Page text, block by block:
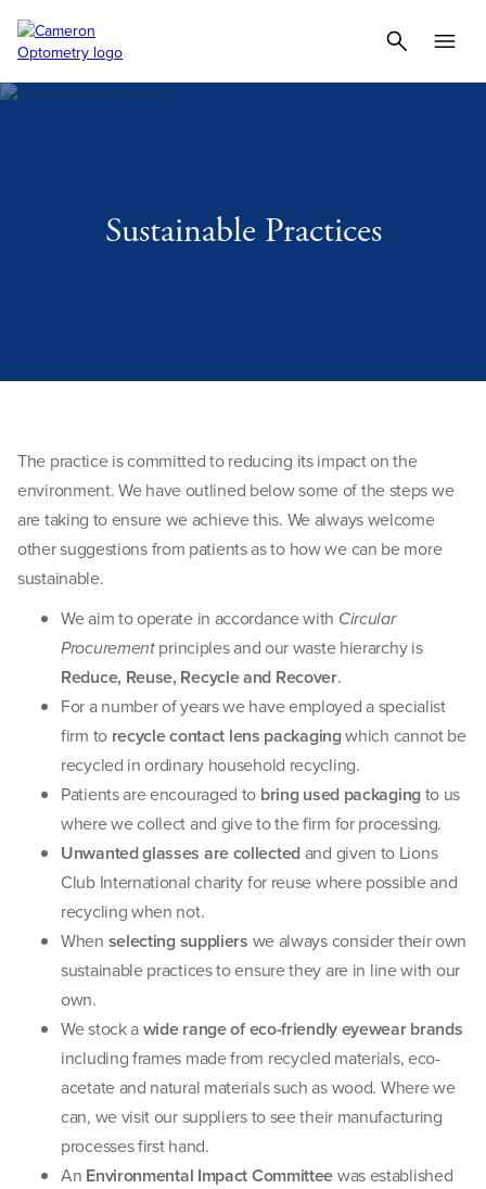
Sustainable Practices
The practice is committed to reducing its impact on the
environment. We have outlined below some of the steps we
are taking to ensure we achieve this. We always welcome
other suggestions from patients as to how we can be more
sustainable.
We aim to operate in accordance with Circular
Procurementprinciples and our waste hierarchy is
Reduce, Reuse, Recycle and Recover.
For a number of years we have employed a specialist
firm to recycle contact lens packagingwhich cannot be
recycled in ordinary household recycling.
Patients are encouraged to bring used packagingto us
where we collect and give to the firm for processing.
Unwanted glasses are collectedand given to Lions
Club International charity for reuse where possible and
recycling when not.
When selecting suppliers we always consider their own
sustainable practices to ensure they are in line with our
own.
We stock awide range of eco-friendly eyewear brands
including frames made from recycled materials, eco-
acetate and natural materials such as wood. Where we
can, we visit our suppliers to see their manufacturing
processes first hand.
An Environmental Impact Committeewas established